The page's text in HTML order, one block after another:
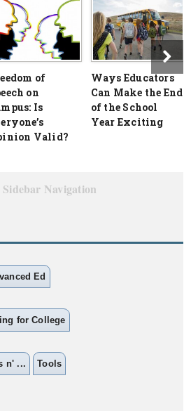
of
on
Is
Valid?
Ways Educators
Can Make the End
of the School
Year Exciting
Sidebar Navigation
Ed
for College
n' ... Tools